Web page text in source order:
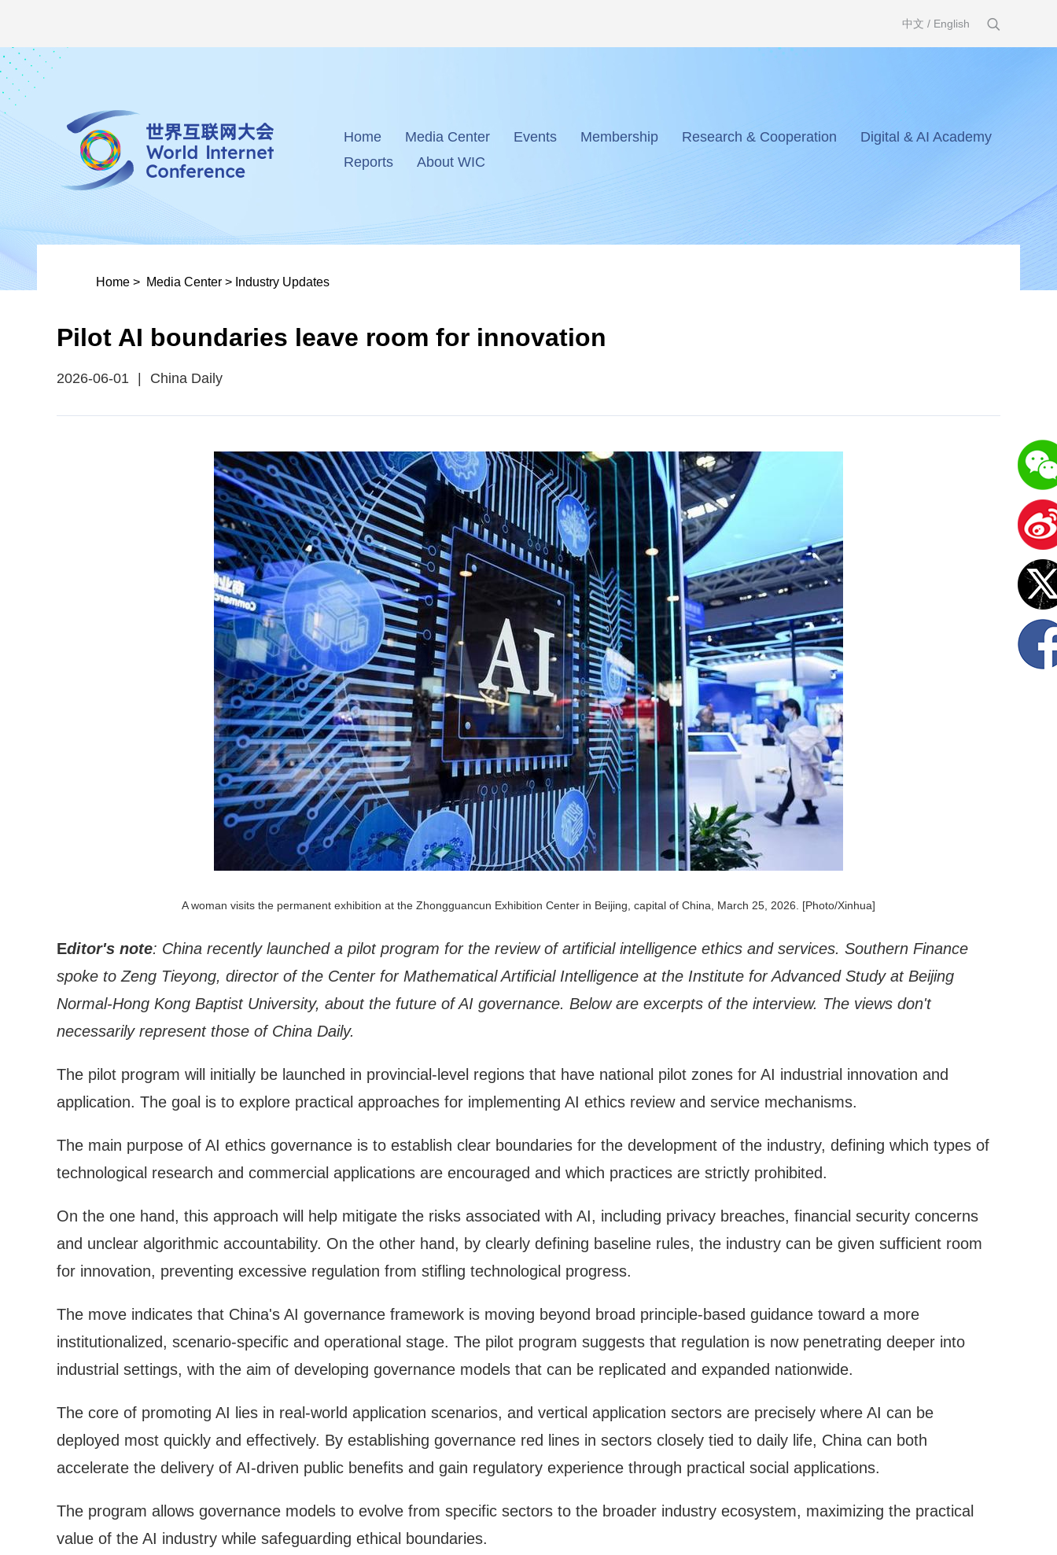
中文 / English
Home Media Center Events Membership Research & Cooperation
Digital & AI Academy
Reports
About WIC
Home > Media Center > Industry Updates
Pilot AI boundaries leave room for innovation
2026-06-01 China Daily
A woman visits the permanent exhibition at the Zhongguancun Exhibition Center in Beijing, capital of China, March 25, 2026. [Photo/Xinhua]
Editor's note: China recently launched a pilot program for the review of artificial intelligence ethics and services. Southern Finance
spoke to Zeng Tieyong, director of the Center for Mathematical Artificial Intelligence at the Institute for Advanced Study at Beijing
Normal-Hong Kong Baptist University, about the future of AI governance. Below are excerpts of the interview. The views don't
necessarily represent those of China Daily.
The pilot program will initially be launched in provincial-level regions that have national pilot zones for AI industrial innovation and
application. The goal is to explore practical approaches for implementing AI ethics review and service mechanisms.
The main purpose of AI ethics governance is to establish clear boundaries for the development of the industry, defining which types of
technological research and commercial applications are encouraged and which practices are strictly prohibited.
On the one hand, this approach will help mitigate the risks associated with AI, including privacy breaches, financial security concerns
and unclear algorithmic accountability. On the other hand, by clearly defining baseline rules, the industry can be given sufficient room
for innovation, preventing excessive regulation from stifling technological progress.
The move indicates that China's AI governance framework is moving beyond broad principle-based guidance toward a more
institutionalized, scenario-specific and operational stage. The pilot program suggests that regulation is now penetrating deeper into
industrial settings, with the aim of developing governance models that can be replicated and expanded nationwide.
The core of promoting AI lies in real-world application scenarios, and vertical application sectors are precisely where AI can be
deployed most quickly and effectively. By establishing governance red lines in sectors closely tied to daily life, China can both
accelerate the delivery of AI-driven public benefits and gain regulatory experience through practical social applications.
The program allows governance models to evolve from specific sectors to the broader industry ecosystem, maximizing the practical
value of the AI industry while safeguarding ethical boundaries.